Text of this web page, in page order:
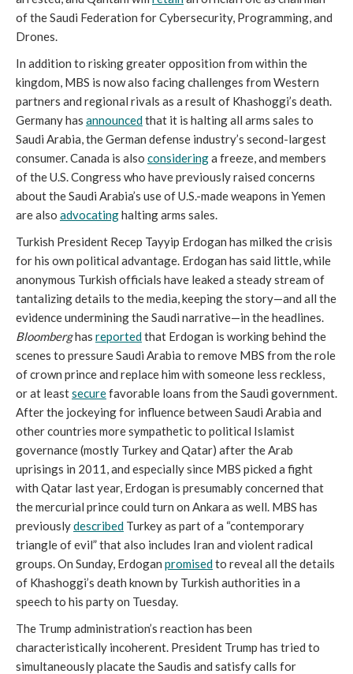
of the Saudi Federation for Cybersecurity, Programming, and
Drones.
In addition to risking greater opposition from within the
kingdom, MBS is now also facing challenges from Western
partners and regional rivals as a result of Khashoggi’s death.
Germany has announcedthat it is halting all arms sales to
Saudi Arabia, the German defense industry’s second-largest
consumer. Canada is also consideringa freeze, and members
of the U.S. Congress who have previously raised concerns
about the Saudi Arabia’s use of U.S.-made weapons in Yemen
are also advocatinghalting arms sales.
Turkish President Recep Tayyip Erdogan has milked the crisis
for his own political advantage. Erdogan has said little, while
anonymous Turkish officials have leaked a steady stream of
tantalizing details to the media, keeping the story—and all the
evidence undermining the Saudi narrative—in the headlines.
Bloomberghas reportedthat Erdogan is working behind the
scenes to pressure Saudi Arabia to remove MBS from the role
of crown prince and replace him with someone less reckless,
or at leastsecurefavorable loans from the Saudi government.
After the jockeying for influence between Saudi Arabia and
other countries more sympathetic to political Islamist
governance (mostly Turkey and Qatar) after the Arab
uprisings in 2011, and especially since MBS picked a fight
with Qatar last year, Erdogan is presumably concerned that
the mercurial prince could turn on Ankara as well. MBS has
previouslydescribed Turkey as part of a “contemporary
triangle of evil” that also includes Iran and violent radical
groups. On Sunday, Erdogan promisedto reveal all the details
of Khashoggi’s death known by Turkish authorities in a
speech to his party on Tuesday.
The Trump administration’s reaction has been
characteristically incoherent. President Trump has tried to
simultaneously placate the Saudis and satisfy calls for